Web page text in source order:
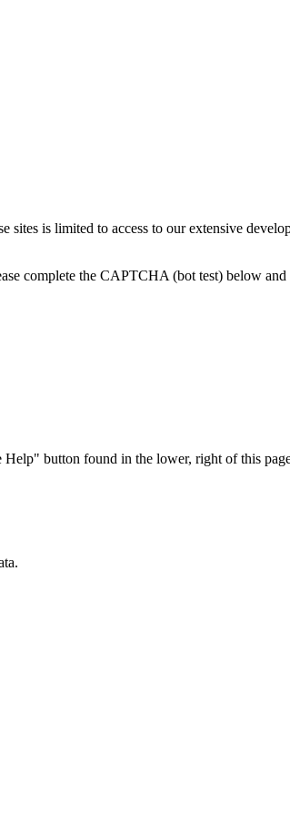
sites is limited to access to our extensive
complete the CAPTCHA (bot test) below
button found in the lower, right of this